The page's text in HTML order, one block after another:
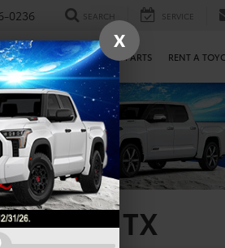
0236 SEARCH SERVICE
SMARTPATH SERVICE & PARTS RENT A
TX
X